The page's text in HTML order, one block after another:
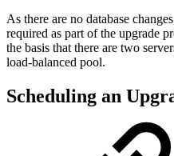
As there are no database
required as part of the upgrade
the basis that there are two
load-balanced pool.
Scheduling an